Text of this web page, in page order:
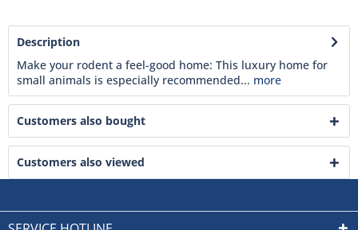
Description
Make your rodent a feel-good home: This luxury home for
small animals is especially recommended... more
Customers also bought
Customers also viewed